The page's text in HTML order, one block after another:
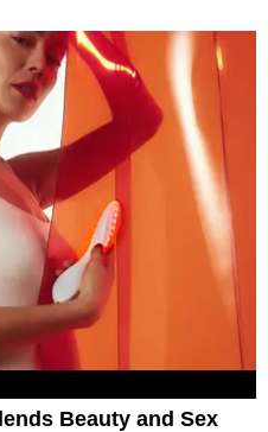
Beauty and Sex